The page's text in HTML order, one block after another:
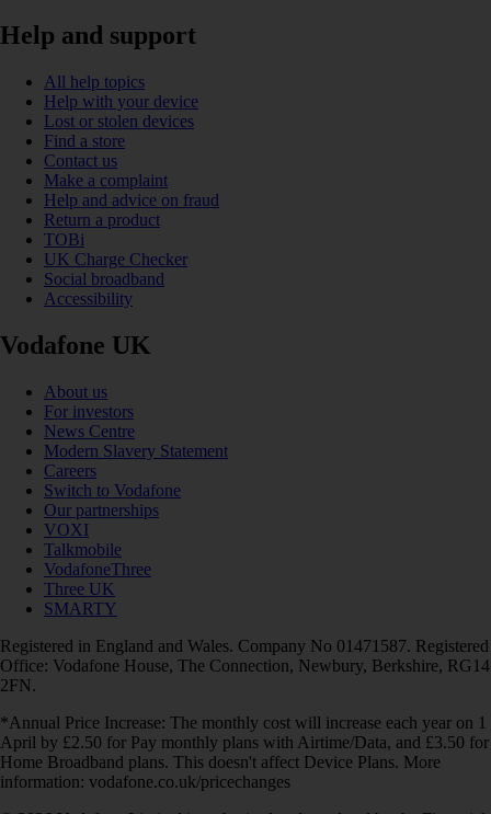
Help and support
All help topics
Help with your device
Lost or stolen devices
Find a store
Contact us
Make a complaint
Help and advice on fraud
Return a product
TOBi
UK Charge Checker
Social broadband
Accessibility
Vodafone UK
About us
For investors
News Centre
Modern Slavery Statement
Careers
Switch to Vodafone
Our partnerships
VOXI
Talkmobile
VodafoneThree
Three UK
SMARTY
Registered in England and Wales. Company No 01471587. Registered
Office: Vodafone House, The Connection, Newbury, Berkshire, RG14
2FN.
*Annual Price Increase: The monthly cost will increase each year on 1
April by £2.50 for Pay monthly plans with Airtime/Data, and £3.50 for
Home Broadband plans. This doesn't affect Device Plans. More
information: vodafone.co.uk/pricechanges